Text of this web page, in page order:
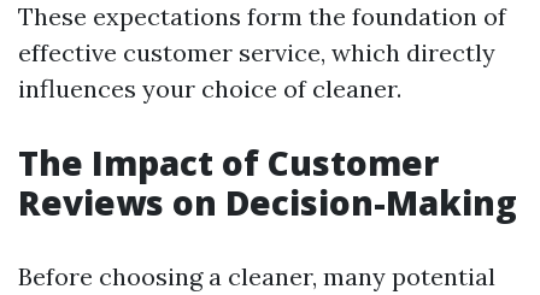
These expectations form the foundation of
effective customer service, which directly
influences your choice of cleaner.
The Impact of Customer
Reviews on Decision-Making
Before choosing a cleaner, many potential